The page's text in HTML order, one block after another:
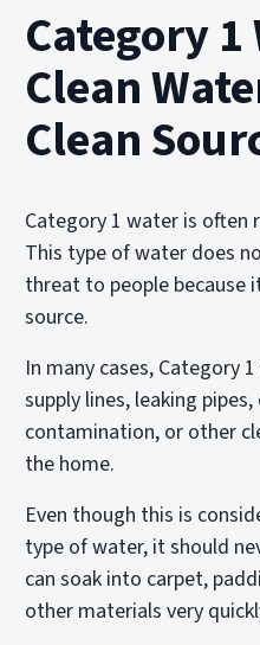
Category 1
Clean
Clean
Category 1 water is often
This type of water does
threat to people because
source.
In many cases, Category
supply lines, leaking
contamination, or other
the home.
Even though this is
type of water, it should
can soak into carpet,
other materials very